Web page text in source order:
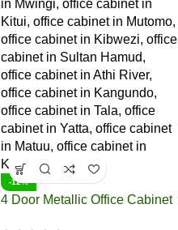
-12%
4 Door Metallic Office Cabinet